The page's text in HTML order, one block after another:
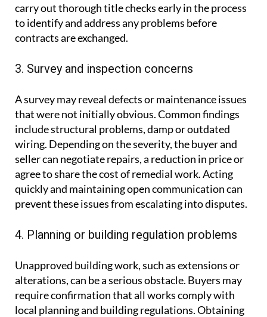
carry out thorough title checks early in the process
to identify and address any problems before
contracts are exchanged.
3. Survey and inspection concerns
A survey may reveal defects or maintenance issues
that were not initially obvious. Common findings
include structural problems, damp or outdated
wiring. Depending on the severity, the buyer and
seller can negotiate repairs, a reduction in price or
agree to share the cost of remedial work. Acting
quickly and maintaining open communication can
prevent these issues from escalating into disputes.
4. Planning or building regulation problems
Unapproved building work, such as extensions or
alterations, can be a serious obstacle. Buyers may
require confirmation that all works comply with
local planning and building regulations. Obtaining